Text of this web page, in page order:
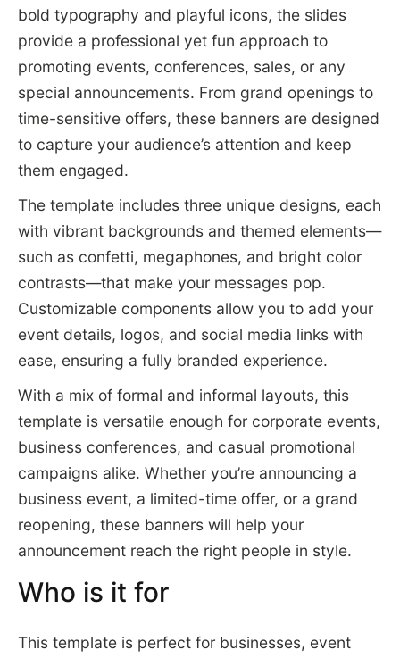
bold typography and playful icons, the slides
provide a professional yet fun approach to
promoting events, conferences, sales, or any
special announcements. From grand openings to
time-sensitive offers, these banners are designed
to capture your audience’s attention and keep
them engaged.
The template includes three unique designs, each
with vibrant backgrounds and themed elements—
such as confetti, megaphones, and bright color
contrasts—that make your messages pop.
Customizable components allow you to add your
event details, logos, and social media links with
ease, ensuring a fully branded experience.
With a mix of formal and informal layouts, this
template is versatile enough for corporate events,
business conferences, and casual promotional
campaigns alike. Whether you’re announcing a
business event, a limited-time offer, or a grand
reopening, these banners will help your
announcement reach the right people in style.
Who is it for
This template is perfect for businesses, event